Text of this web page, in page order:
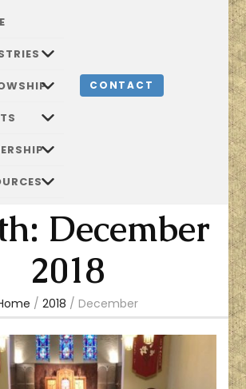
CONTACT
December
2018
/ 2018 / December